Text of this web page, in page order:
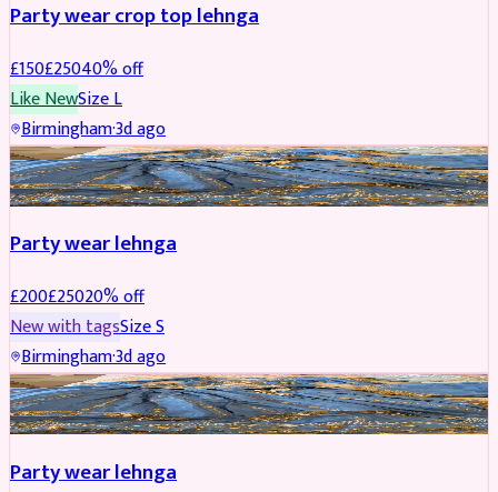
Party wear crop top lehnga
£150£25040% off
Like NewSizeL
Birmingham·3d ago
PARTYWEAR REDUCED
Party wear lehnga
£200£25020% off
New with tagsSizeS
Birmingham·3d ago
PARTYWEAR REDUCED
Party wear lehnga